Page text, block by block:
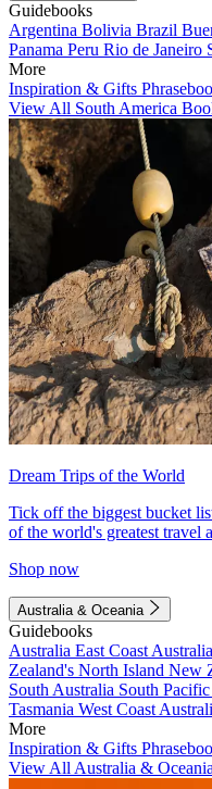
Guidebooks
Argentina Bolivia Brazil
Panama Peru Rio de Janeiro
More
Inspiration & Gifts
View All South America
Dream Trips of the World
Tick off the biggest bucket
of the world's greatest travel
Shop now
Australia & Oceania
Guidebooks
Australia East Coast Australia
Zealand's North Island New
South Australia South Pacific
Tasmania West Coast
More
Inspiration & Gifts
View All Australia &